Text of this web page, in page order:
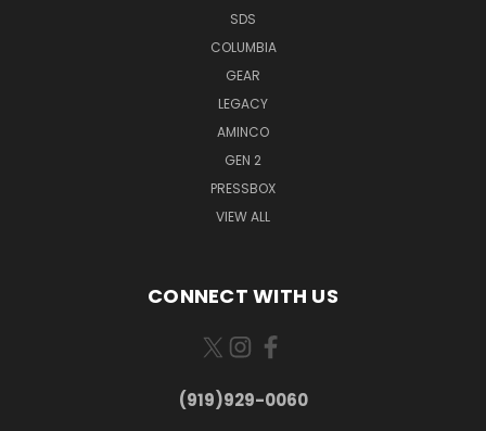
SDS
COLUMBIA
GEAR
LEGACY
AMINCO
GEN 2
PRESSBOX
VIEW ALL
CONNECT WITH US
(919)929-0060